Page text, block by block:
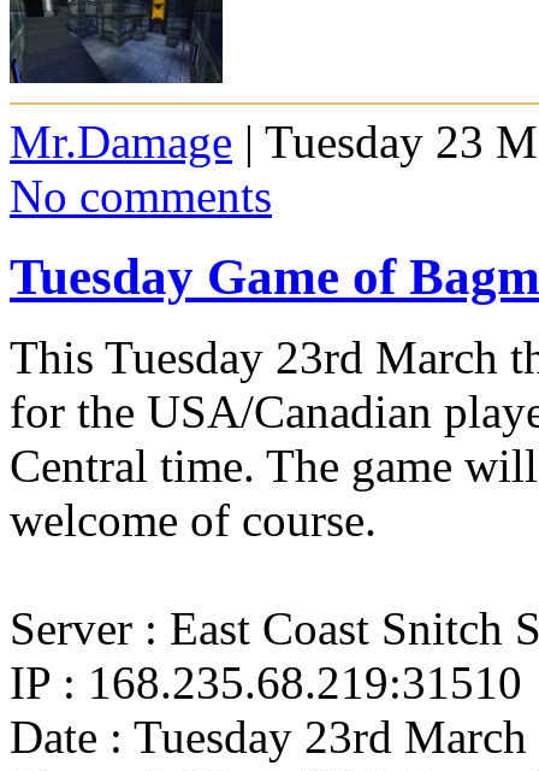
Mr.Damage | Tuesday 23
No comments
Tuesday Game of
This Tuesday 23rd March
for the USA/Canadian
Central time. The game
welcome of course.
Server : East Coast Snitch
IP : 168.235.68.219:31510
Date : Tuesday 23rd March